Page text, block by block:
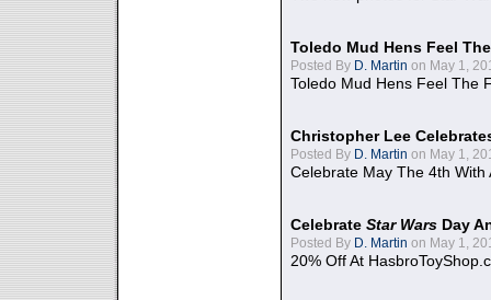
Toledo Mud Hens Feel
Posted By D. Martin on May 1,
Toledo Mud Hens Feel The
Christopher Lee
Posted By D. Martin on May 1,
Celebrate May The 4th With
Celebrate Star Wars Day
Posted By D. Martin on May 1,
20% Off At